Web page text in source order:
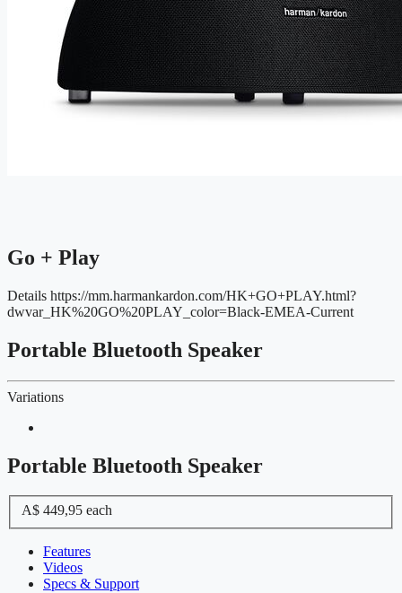
Go + Play
Details https://mm.harmankardon.com/HK+GO+PLAY.html?
dwvar_HK%20GO%20PLAY_color=Black-EMEA-Current
Portable Bluetooth Speaker
Variations
Portable Bluetooth Speaker
A$ 449,95 each
Features
Videos
Specs & Support